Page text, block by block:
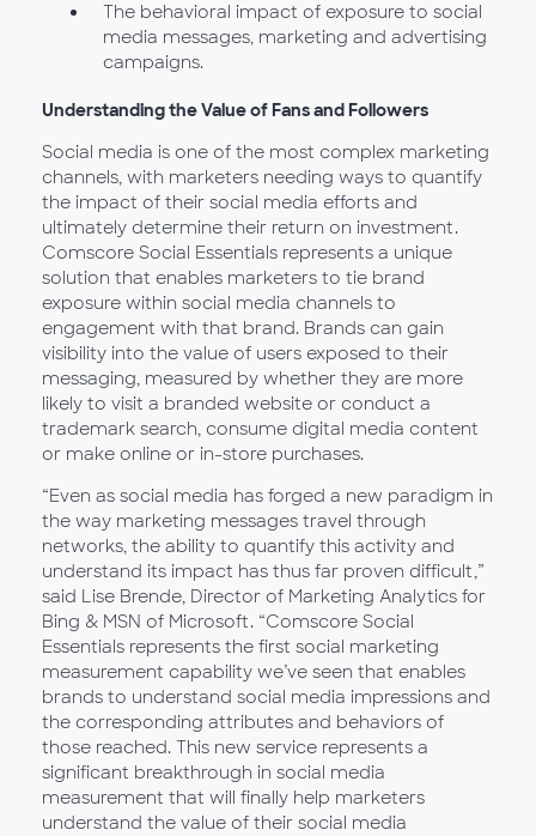
The behavioral impact of exposure to social
media messages, marketing and advertising
campaigns.
Understanding the Value of Fans and Followers
Social media is one of the most complex marketing
channels, with marketers needing ways to quantify
the impact of their social media efforts and
ultimately determine their return on investment.
Comscore Social Essentials represents a unique
solution that enables marketers to tie brand
exposure within social media channels to
engagement with that brand. Brands can gain
visibility into the value of users exposed to their
messaging, measured by whether they are more
likely to visit a branded website or conduct a
trademark search, consume digital media content
or make online or in-store purchases.
“Even as social media has forged a new paradigm in
the way marketing messages travel through
networks, the ability to quantify this activity and
understand its impact has thus far proven difficult,”
said Lise Brende, Director of Marketing Analytics for
Bing & MSN of Microsoft. “Comscore Social
Essentials represents the first social marketing
measurement capability we’ve seen that enables
brands to understand social media impressions and
the corresponding attributes and behaviors of
those reached. This new service represents a
significant breakthrough in social media
measurement that will finally help marketers
understand the value of their social media